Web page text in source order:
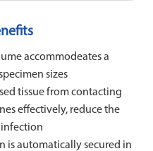
accommodeates a
sizes
tissue from contacting
effectively, reduce the
infection
is automatically secured in